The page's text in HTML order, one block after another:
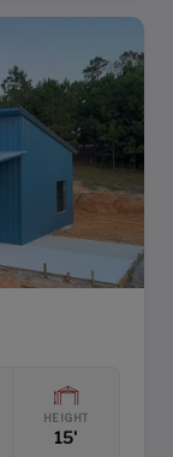
HEIGHT
15'